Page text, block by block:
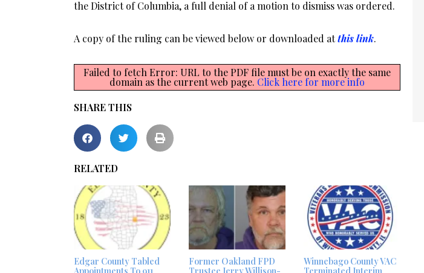
the District of Columbia, a full denial of a motion to dismiss was ordered.
A copy of the ruling can be viewed below or downloaded atthis link.
Failed to fetch Error: URL to the PDF file must be on exactly the same
domain as the current web page. Click here for more info
SHARE THIS
RELATED
Edgar County Tabled
Appointments To 911
Former Oakland FPD
Trustee Jerry Willison-
Winnebago County VAC
Terminated Interim